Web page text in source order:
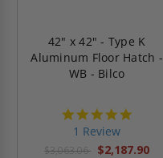
42" x 42" - Type K
Aluminum Floor Hatch -
WB - Bilco
1 Review
$3,063.06 $2,187.90